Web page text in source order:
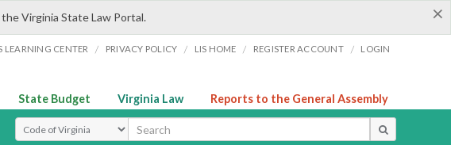
×
Virginia State Law Portal.
LEARNING CENTER / PRIVACY POLICY / LIS HOME / REGISTER ACCOUNT / LOGIN
State Budget Virginia Law Reports to the General Assembly
Select Search Type